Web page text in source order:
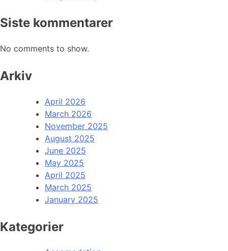
Siste kommentarer
No comments to show.
Arkiv
April 2026
March 2026
November 2025
August 2025
June 2025
May 2025
April 2025
March 2025
January 2025
Kategorier